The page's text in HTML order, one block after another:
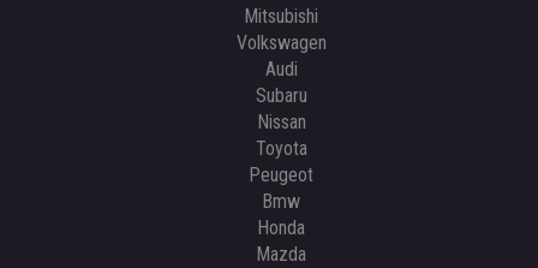
Mitsubishi
Volkswagen
Audi
Subaru
Nissan
Toyota
Peugeot
Bmw
Honda
Mazda